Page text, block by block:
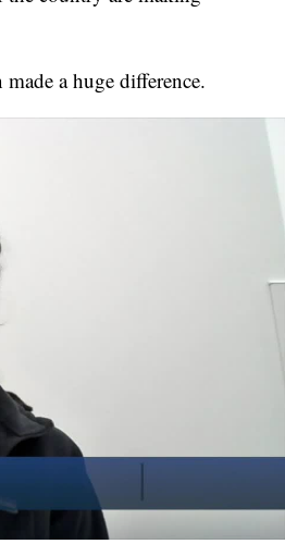
a huge difference.